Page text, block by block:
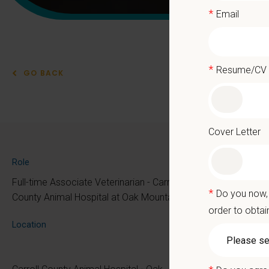
GO BACK
Role
Full-time Associate Veterinarian - Carroll
County Animal Hospital at Oak Mountain
Location
At
as the
* Email
* Resume/CV
Cover Letter
* Do you
order to